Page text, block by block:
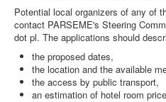
Potential local organizers of any of
contact PARSEME's Steering
dot pl. The applications should
the proposed dates,
the location and the available
the access by public transport,
an estimation of hotel room